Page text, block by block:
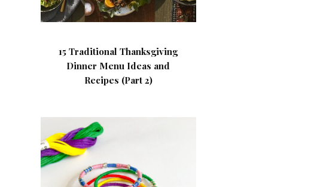
15 Traditional Thanksgiving
Dinner Menu Ideas and
Recipes (Part 2)